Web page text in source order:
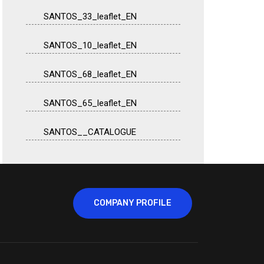
SANTOS_33_leaflet_EN
SANTOS_10_leaflet_EN
SANTOS_68_leaflet_EN
SANTOS_65_leaflet_EN
SANTOS__CATALOGUE
COMPANY PROFILE